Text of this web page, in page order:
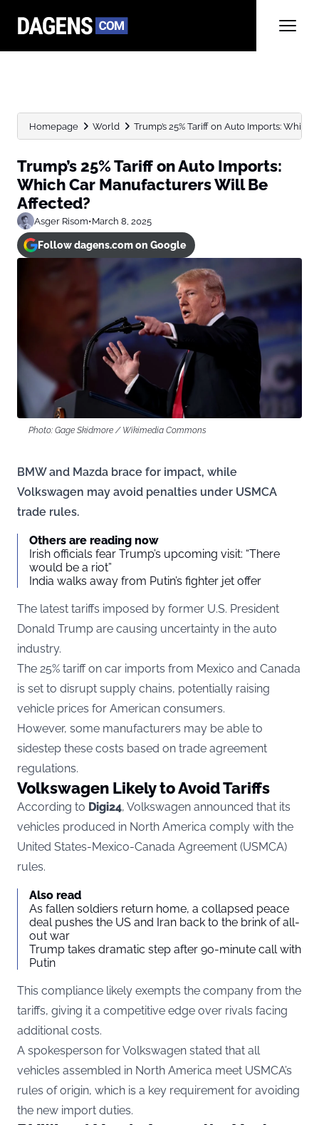
Homepage World Trump’s 25% Tariff on Auto Imports: Which
Trump’s 25% Tariff on Auto Imports:
Which Car Manufacturers Will Be
Affected?
Asger Risom•March 8, 2025
Follow dagens.com on Google
Photo: Gage Skidmore / Wikimedia Commons
BMW and Mazda brace for impact, while
Volkswagen may avoid penalties under USMCA
trade rules.
Others are reading now
Irish officials fear Trump’s upcoming visit: “There
would be a riot”
India walks away from Putin’s fighter jet offer
The latest tariffs imposed by former U.S. President
Donald Trump are causing uncertainty in the auto
industry.
The 25% tariff on car imports from Mexico and Canada
is set to disrupt supply chains, potentially raising
vehicle prices for American consumers.
However, some manufacturers may be able to
sidestep these costs based on trade agreement
regulations.
Volkswagen Likely to Avoid Tariffs
According to Digi24, Volkswagen announced that its
vehicles produced in North America comply with the
United States-Mexico-Canada Agreement (USMCA)
rules.
Also read
As fallen soldiers return home, a collapsed peace
deal pushes the US and Iran back to the brink of all-
out war
Trump takes dramatic step after 90-minute call with
Putin
This compliance likely exempts the company from the
tariffs, giving it a competitive edge over rivals facing
additional costs.
A spokesperson for Volkswagen stated that all
vehicles assembled in North America meet USMCA’s
rules of origin, which is a key requirement for avoiding
the new import duties.